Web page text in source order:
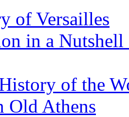
of Versailles
in a
of the
Old Athens